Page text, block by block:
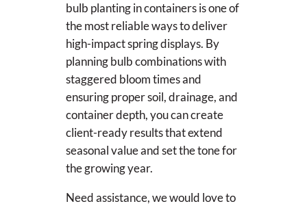
bulb planting in containers is one of
the most reliable ways to deliver
high-impact spring displays. By
planning bulb combinations with
staggered bloom times and
ensuring proper soil, drainage, and
container depth, you can create
client-ready results that extend
seasonal value and set the tone for
the growing year.
Need assistance, we would love to